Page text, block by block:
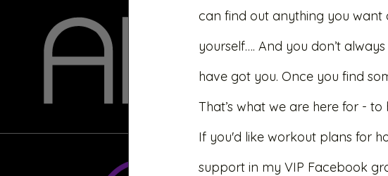
can find out anything you want
yourself…. And you don’t
have got you. Once you find
That’s what we are here for -
If you'd like workout plans for
support in my VIP Facebook